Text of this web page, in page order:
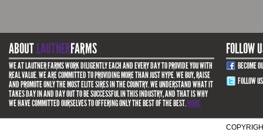
ABOUTLAUTNERFARMS
WE AT LAUTNER FARMS WORK DILIGENTLY EACH AND EVERY DAY TO PROVIDE YOU WITH
REAL VALUE. WE ARE COMMITTED TO PROVIDING MORE THAN JUST HYPE. WE BUY, RAISE
AND PROMOTE ONLY THE MOST ELITE SIRES IN THE COUNTRY. WE UNDERSTAND WHAT IT
TAKES DAY IN AND DAY OUT TO BE SUCCESSFUL IN THIS INDUSTRY, AND THAT IS WHY
WE HAVE COMMITTED OURSELVES TO OFFERING ONLY THE BEST OF THE BEST.MORE.
FOLLOW
BECOME
FOLLOW